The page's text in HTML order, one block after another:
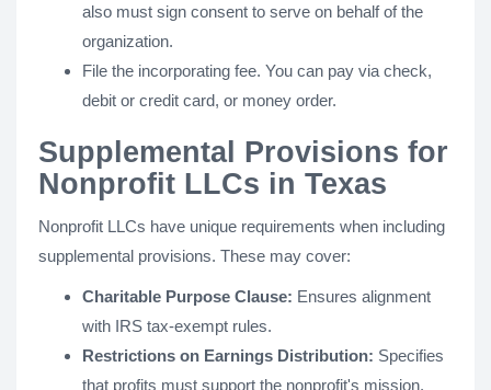
also must sign consent to serve on behalf of the
organization.
File the incorporating fee. You can pay via check,
debit or credit card, or money order.
Supplemental Provisions for
Nonprofit LLCs in Texas
Nonprofit LLCs have unique requirements when including
supplemental provisions. These may cover:
Charitable Purpose Clause: Ensures alignment
with IRS tax-exempt rules.
Restrictions on Earnings Distribution: Specifies
that profits must support the nonprofit's mission.